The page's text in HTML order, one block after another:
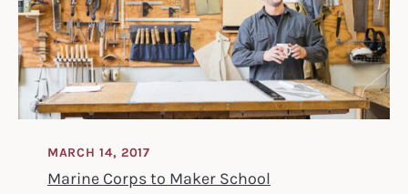
Marine Corps to Maker School
MARCH 14, 2017